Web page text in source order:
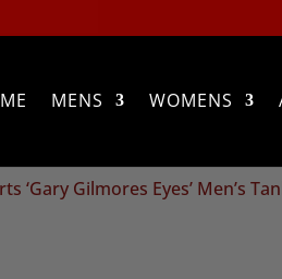
MENS WOMENS
‘Gary Gilmores Eyes’ Men’s